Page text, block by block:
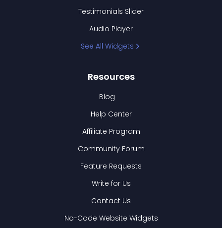
Testimonials Slider
Audio Player
See All Widgets
Resources
Blog
Help Center
Affiliate Program
Community Forum
Feature Requests
Write for Us
Contact Us
No-Code Website Widgets